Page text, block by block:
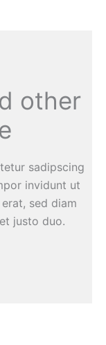
other
sadipscing
invidunt ut
sed diam
justo duo.